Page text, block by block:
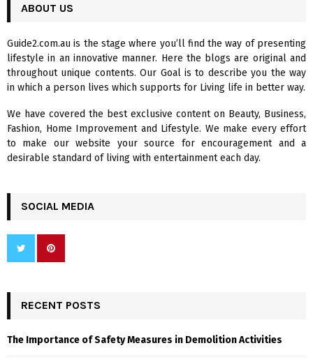
h
o
r
:
R
C
H
ABOUT US
Guide2.com.au is the stage where you’ll find the way of presenting
lifestyle in an innovative manner. Here the blogs are original and
throughout unique contents. Our Goal is to describe you the way
in which a person lives which supports for Living life in better way.
We have covered the best exclusive content on Beauty, Business,
Fashion, Home Improvement and Lifestyle. We make every effort
to make our website your source for encouragement and a
desirable standard of living with entertainment each day.
SOCIAL MEDIA
RECENT POSTS
The Importance of Safety Measures in Demolition Activities